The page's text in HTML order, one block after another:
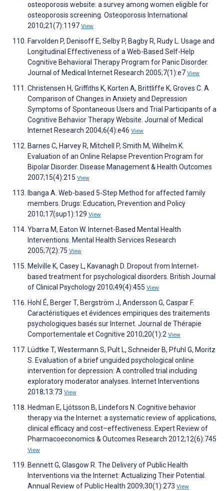
osteoporosis website: a survey among women eligible for
osteoporosis screening. Osteoporosis International
2010;21(7):1197 View
Farvolden P, Denisoff E, Selby P, Bagby R, Rudy L. Usage and
Longitudinal Effectiveness of a Web-Based Self-Help
Cognitive Behavioral Therapy Program for Panic Disorder.
Journal of Medical Internet Research 2005;7(1):e7 View
Christensen H, Griffiths K, Korten A, Brittliffe K, Groves C. A
Comparison of Changes in Anxiety and Depression
Symptoms of Spontaneous Users and Trial Participants of a
Cognitive Behavior Therapy Website. Journal of Medical
Internet Research 2004;6(4):e46 View
Barnes C, Harvey R, Mitchell P, Smith M, Wilhelm K.
Evaluation of an Online Relapse Prevention Program for
Bipolar Disorder. Disease Management & Health Outcomes
2007;15(4):215 View
Ibanga A. Web-based 5-Step Method for affected family
members. Drugs: Education, Prevention and Policy
2010;17(sup1):129 View
Ybarra M, Eaton W. Internet-Based Mental Health
Interventions. Mental Health Services Research
2005;7(2):75 View
Melville K, Casey L, Kavanagh D. Dropout from Internet‐
based treatment for psychological disorders. British Journal
of Clinical Psychology 2010;49(4):455 View
Hohl É, Berger T, Bergström J, Andersson G, Caspar F.
Caractéristiques et évidences empiriques des traitements
psychologiques basés sur Internet. Journal de Thérapie
Comportementale et Cognitive 2010;20(1):2 View
Lüdtke T, Westermann S, Pult L, Schneider B, Pfuhl G, Moritz
S. Evaluation of a brief unguided psychological online
intervention for depression: A controlled trial including
exploratory moderator analyses. Internet Interventions
2018;13:73 View
Hedman E, Ljótsson B, Lindefors N. Cognitive behavior
therapy via the Internet: a systematic review of applications,
clinical efficacy and cost–effectiveness. Expert Review of
Pharmacoeconomics & Outcomes Research 2012;12(6):745
View
Bennett G, Glasgow R. The Delivery of Public Health
Interventions via the Internet: Actualizing Their Potential.
Annual Review of Public Health 2009;30(1):273 View